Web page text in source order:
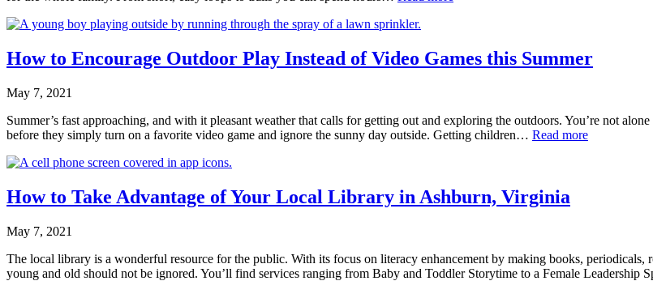
How to Encourage Outdoor Play Instead of Video Games this Summer
May 7, 2021
Summer’s fast approaching, and with it pleasant weather that calls for getting out and exploring the outdoors. You’re not
before they simply turn on a favorite video game and ignore the sunny day outside. Getting children… Read more
How to Take Advantage of Your Local Library in Ashburn, Virginia
May 7, 2021
The local library is a wonderful resource for the public. With its focus on literacy enhancement by making books, periodicals,
young and old should not be ignored. You’ll find services ranging from Baby and Toddler Storytime to a Female Leadership